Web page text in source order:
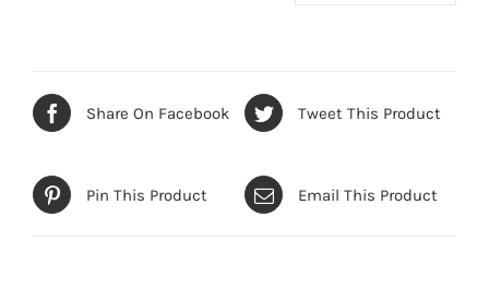
Share On Facebook Tweet This Product
Pin This Product Email This Product